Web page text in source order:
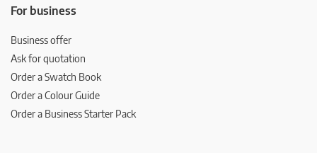
For business
Business offer
Ask for quotation
Order a Swatch Book
Order a Colour Guide
Order a Business Starter Pack